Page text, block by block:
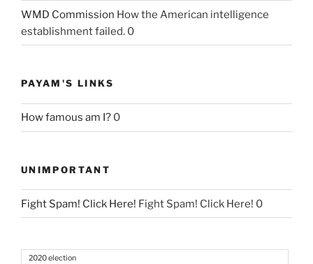
WMD Commission How the American intelligence
establishment failed. 0
PAYAM'S LINKS
How famous am I? 0
UNIMPORTANT
Fight Spam! Click Here! Fight Spam! Click Here! 0
2020 election